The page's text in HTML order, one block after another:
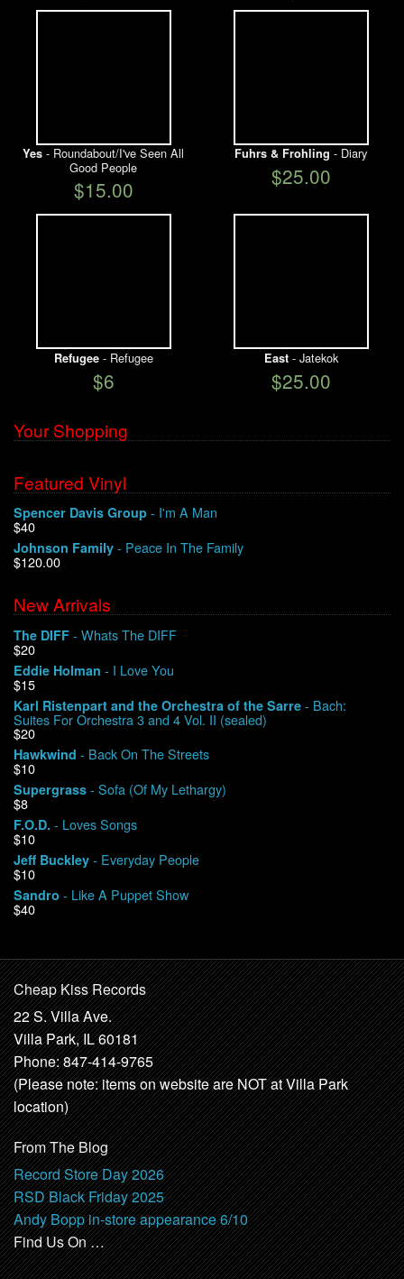
Yes - Roundabout/I've Seen All
Good People
$15.00
Fuhrs & Frohling - Diary
$25.00
Refugee- Refugee
$6
East- Jatekok
$25.00
Your Shopping
Featured Vinyl
Spencer Davis Group - I'm A Man
$40
Johnson Family - Peace In The Family
$120.00
New Arrivals
The DIFF - Whats The DIFF
$20
Eddie Holman - I Love You
$15
Karl Ristenpart and the Orchestra of the Sarre - Bach:
Suites For Orchestra 3 and 4 Vol. II (sealed)
$20
Hawkwind - Back On The Streets
$10
Supergrass - Sofa (Of My Lethargy)
$8
F.O.D. - Loves Songs
$10
Jeff Buckley - Everyday People
$10
Sandro - Like A Puppet Show
$40
Cheap Kiss Records
22 S. Villa Ave.
Villa Park, IL 60181
Phone: 847-414-9765
(Please note: items on website are NOT at Villa Park
location)
From The Blog
Record Store Day 2026
RSD Black Friday 2025
Andy Bopp in-store appearance 6/10
Find Us On …